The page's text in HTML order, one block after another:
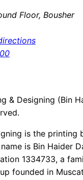
Floor, Bousher
& Designing (Bin
is the printing
is Bin Haider
1334733, a
founded in